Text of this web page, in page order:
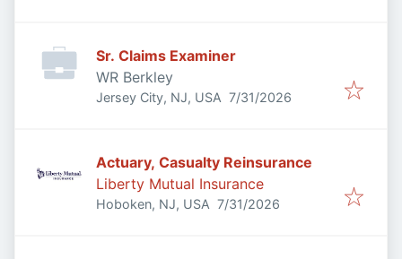
Sr. Claims Examiner
WR Berkley
Jersey City, NJ, USA Published:
7/31/2026
Actuary, Casualty Reinsurance
Liberty Mutual Insurance
Hoboken, NJ, USA Published:
7/31/2026